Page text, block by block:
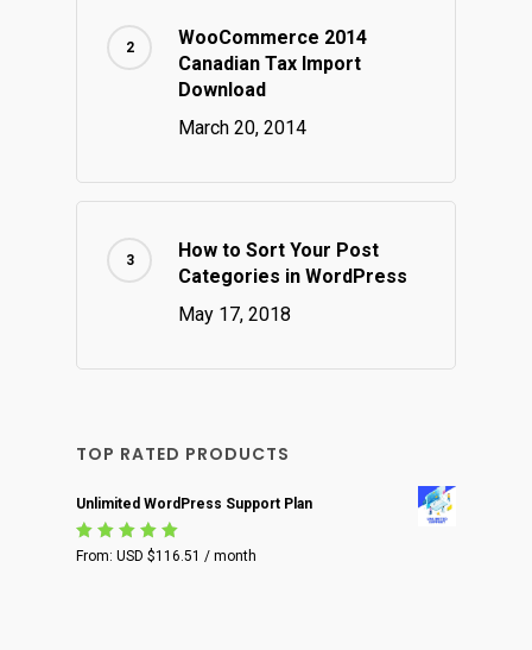
WooCommerce 2014
Canadian Tax Import
Download
March 20, 2014
How to Sort Your Post
Categories in WordPress
May 17, 2018
TOP RATED PRODUCTS
Unlimited WordPress Support Plan
Rated
out
From: USD $116.51 / month